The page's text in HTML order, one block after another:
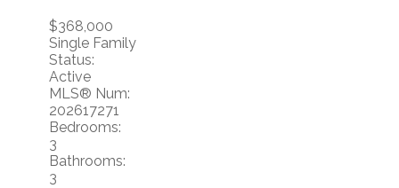
$368,000
Single Family
Status:
Active
MLS® Num:
202617271
Bedrooms:
3
Bathrooms:
3